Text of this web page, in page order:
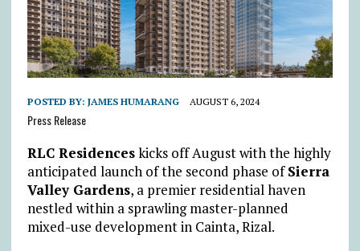
POSTED BY: JAMES HUMARANG AUGUST 6, 2024
Press Release
RLC Residenceskicks off August with the highly
anticipated launch of the second phase ofSierra
Valley Gardens, a premier residential haven
nestled within a sprawling master-planned
mixed-use development in Cainta, Rizal.